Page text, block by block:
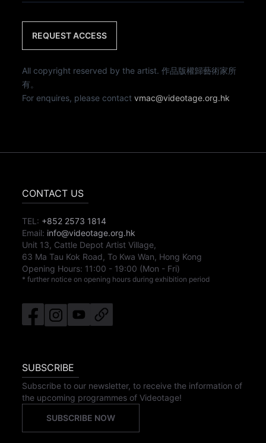
REQUEST ACCESS
All copyright reserved by the artist. 作品版權歸藝術家所
有。
For enquires, please contactvmac@videotage.org.hk
CONTACT US
TEL: +852 2573 1814
Email: info@videotage.org.hk
Unit 13, Cattle Depot Artist Village,
63 Ma Tau Kok Road, To Kwa Wan, Hong Kong
Opening Hours: 11:00 - 19:00 (Mon - Fri)
* further notice on opening hours during exhibition period
SUBSCRIBE
Subscribe to our newsletter, to receive the information of
the upcoming programmes of Videotage!
SUBSCRIBE NOW